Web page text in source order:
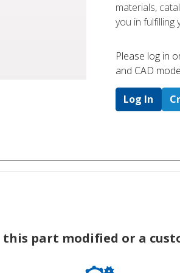
materials,
you in fulfilling
Please log in
and CAD
Log In
this part modified or a